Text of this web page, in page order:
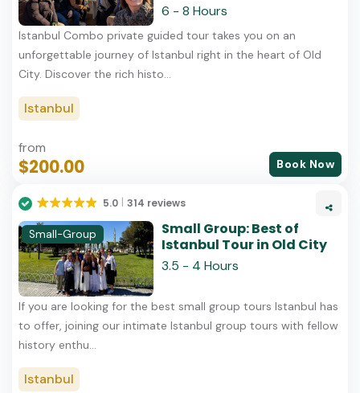
6 - 8 Hours
Istanbul Combo private guided tour takes you on an
unforgettable journey of Istanbul right in the heart of Old
City. Discover the rich histo...
Istanbul
from
$200.00 Book Now
5.0 314 reviews
Small-Group
Small Group: Best of
Istanbul Tour in Old City
3.5 - 4 Hours
If you are looking for the best small group tours Istanbul has
to offer, joining our intimate Istanbul group tours with fellow
history enthu...
Istanbul